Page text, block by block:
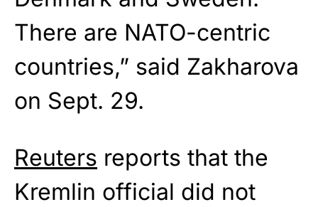
There are NATO-centric
countries,” said Zakharova
on Sept. 29.
Reuters reports that the
Kremlin official did not